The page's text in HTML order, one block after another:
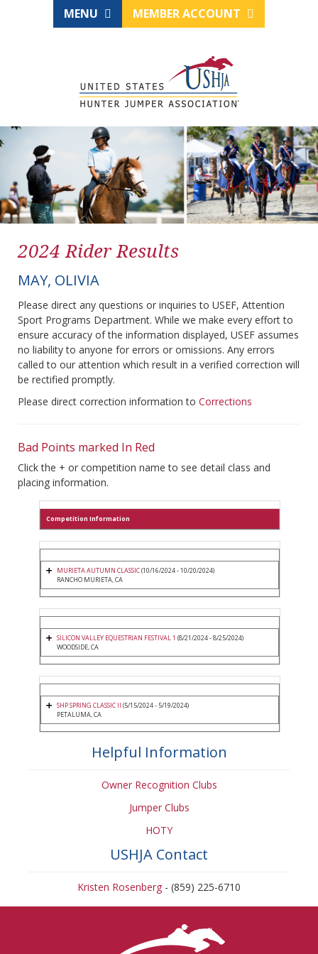
MENU MEMBER ACCOUNT
2024 Rider Results
MAY, OLIVIA
Please direct any questions or inquiries to USEF, Attention
Sport Programs Department. While we make every effort to
ensure accuracy of the information displayed, USEF assumes
no liability to anyone for errors or omissions. Any errors
called to our attention which result in a verified correction will
be rectified promptly.
Please direct correction information to Corrections
Bad Points marked In Red
Click the + or competition name to see detail class and
placing information.
Competition Information
MURIETA AUTUMN CLASSIC(10/16/2024 - 10/20/2024)
RANCHO MURIETA, CA
SILICON VALLEY EQUESTRIAN FESTIVAL 1 (8/21/2024 - 8/25/2024)
WOODSIDE, CA
SHP SPRING CLASSIC II (5/15/2024 - 5/19/2024)
PETALUMA, CA
Helpful Information
Owner Recognition Clubs
Jumper Clubs
HOTY
USHJA Contact
Kristen Rosenberg - (859) 225-6710